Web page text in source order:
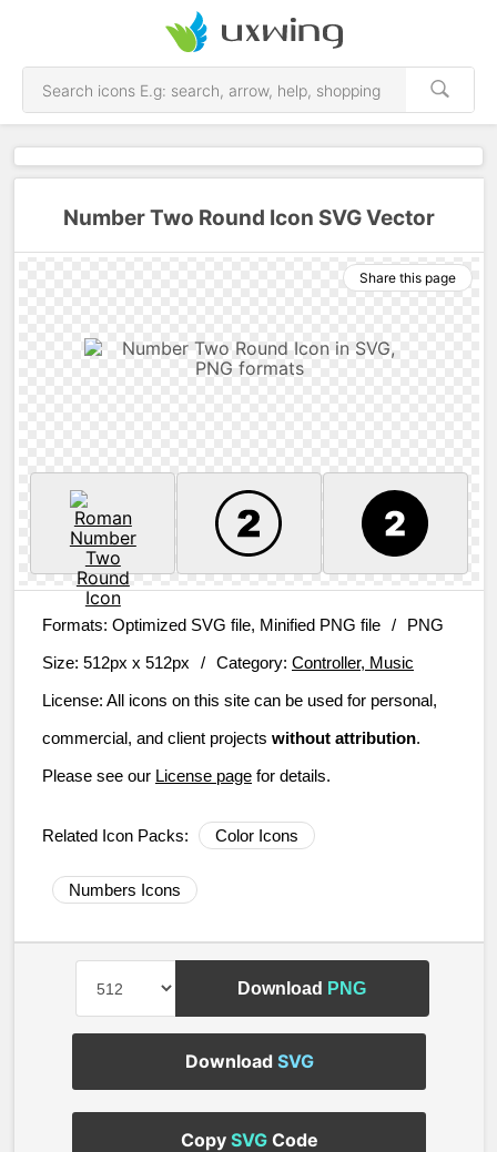
Number Two Round Icon SVG Vector
Share this page
Formats: Optimized SVG file, Minified PNG file /
PNG
Size: 512px x 512px / Category: Controller, Music
License: All icons on this site can be used for personal,
commercial, and client projects without attribution.
Please see our License page for details.
Related Icon Packs: Color Icons
Numbers Icons
Download PNG
Download SVG
Copy SVGCode